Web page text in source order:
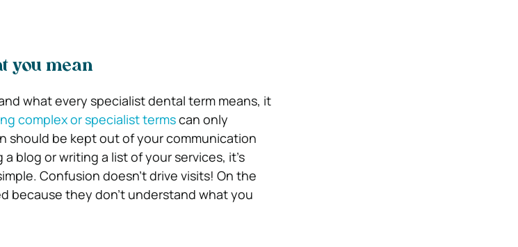
you mean
what every specialist dental term means, it
complex or specialist termscan only
should be kept out of your communication
blog or writing a list of your services, it’s
Confusion doesn’t drive visits! On the
because they don’t understand what you